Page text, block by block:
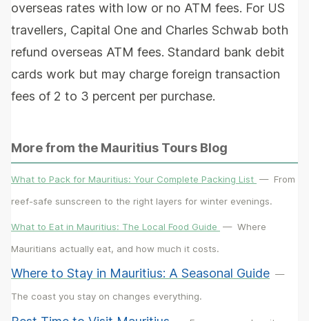
overseas rates with low or no ATM fees. For US
travellers, Capital One and Charles Schwab both
refund overseas ATM fees. Standard bank debit
cards work but may charge foreign transaction
fees of 2 to 3 percent per purchase.
More from the Mauritius Tours Blog
What to Pack for Mauritius: Your Complete Packing List — From
reef-safe sunscreen to the right layers for winter evenings.
What to Eat in Mauritius: The Local Food Guide — Where
Mauritians actually eat, and how much it costs.
Where to Stay in Mauritius: A Seasonal Guide —
The coast you stay on changes everything.